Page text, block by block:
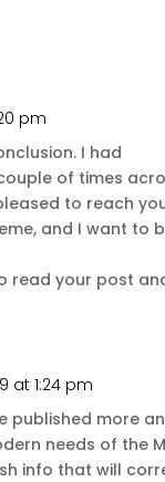
pm
I had
of times
to reach
and I want to
read your post
at 1:24 pm
published more
needs of the
info that will